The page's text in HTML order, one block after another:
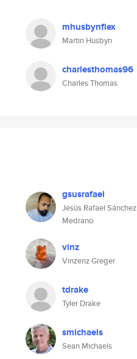
mhusbynflex
Martin Husbyn
charlesthomas96
Charles Thomas
gsusrafael
Jesús Rafael Sánchez
Medrano
vinz
Vinzenz Greger
tdrake
Tyler Drake
smichaels
Sean Michaels